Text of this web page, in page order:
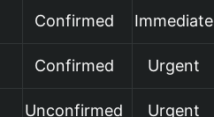
Confirmed Immediate
Confirmed Urgent
Unconfirmed Urgent